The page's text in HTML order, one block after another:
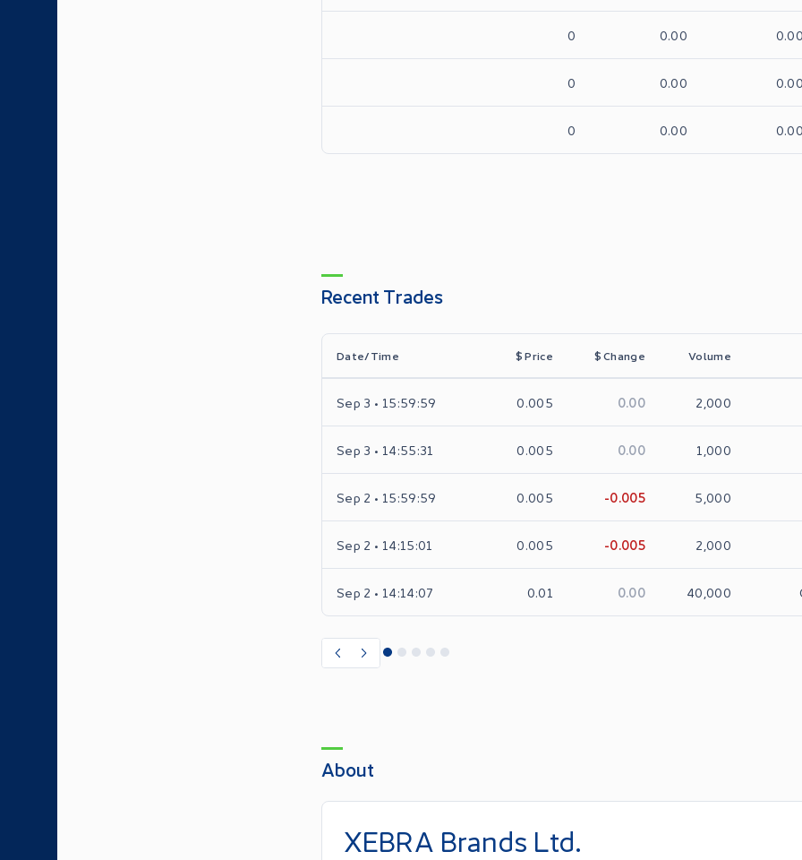
0 0.00 0.00
0 0.00 0.00
0 0.00 0.00
Recent Trades
Date/Time $Price $Change Volume
Sep 3 • 15:59:59 0.005 0.00 2,000
Sep 3 • 14:55:31 0.005 0.00 1,000
Sep 2 • 15:59:59 0.005 -0.005 5,000
Sep 2 • 14:15:01 0.005 -0.005 2,000
Sep 2 • 14:14:07 0.01 0.00 40,000
About
XEBRA Brands Ltd.